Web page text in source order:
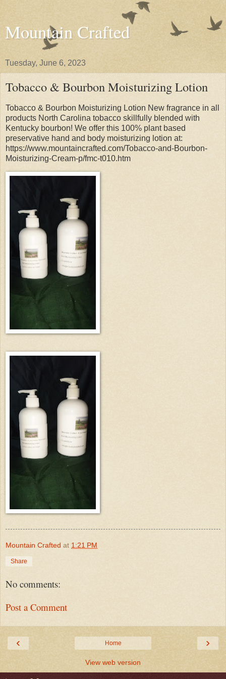
Mountain Crafted
Tuesday, June 6, 2023
Tobacco & Bourbon Moisturizing Lotion
Tobacco & Bourbon Moisturizing Lotion New fragrance in all
products North Carolina tobacco skillfully blended with
Kentucky bourbon! We offer this 100% plant based
preservative hand and body moisturizing lotion at:
https://www.mountaincrafted.com/Tobacco-and-Bourbon-
Moisturizing-Cream-p/fmc-t010.htm
Mountain Crafted at 1:21 PM
Share
No comments:
Post a Comment
‹ ›
Home
View web version